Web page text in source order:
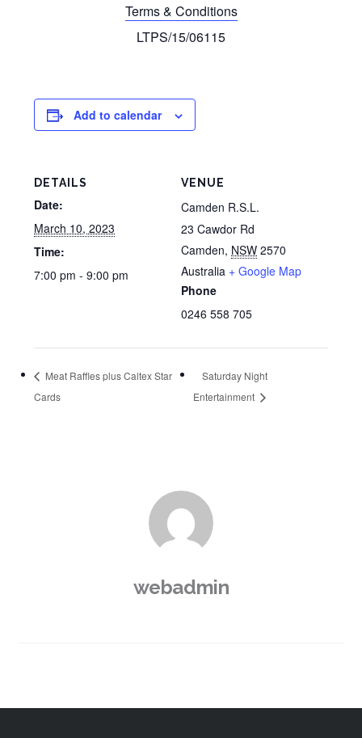
Terms & Conditions
LTPS/15/06115
Add to calendar
DETAILS
Date:
March 10, 2023
Time:
7:00 pm - 9:00 pm
VENUE
Camden R.S.L.
23 Cawdor Rd
Camden, NSW 2570
Australia + Google Map
Phone
0246 558 705
Meat Raffles plus Caltex Star
Cards
Saturday Night
Entertainment
webadmin